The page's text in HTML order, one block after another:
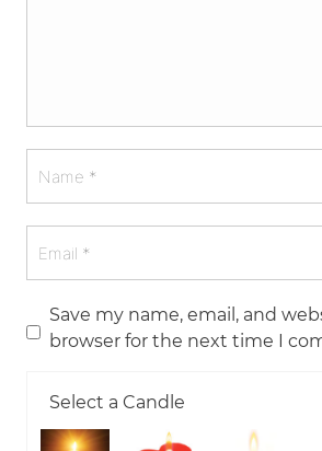
Save my name, email, and
browser for the next time I
Select a Candle